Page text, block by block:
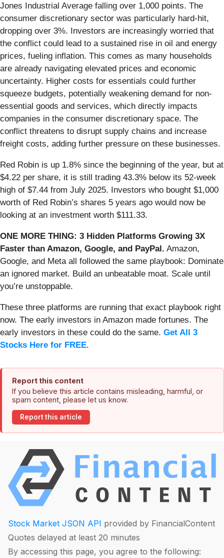
Jones Industrial Average falling over 1,000 points. The
consumer discretionary sector was particularly hard-hit,
dropping over 3%. Investors are increasingly worried that
the conflict could lead to a sustained rise in oil and energy
prices, fueling inflation. This comes as many households
are already navigating elevated prices and economic
uncertainty. Higher costs for essentials could further
squeeze budgets, potentially weakening demand for non-
essential goods and services, which directly impacts
companies in the consumer discretionary space. The
conflict threatens to disrupt supply chains and increase
freight costs, adding further pressure on these businesses.
Red Robin is up 1.8% since the beginning of the year, but at
$4.22 per share, it is still trading 43.3% below its 52-week
high of $7.44 from July 2025. Investors who bought $1,000
worth of Red Robin’s shares 5 years ago would now be
looking at an investment worth $111.33.
ONE MORE THING: 3 Hidden Platforms Growing 3X
Faster than Amazon, Google, and PayPal. Amazon,
Google, and Meta all followed the same playbook: Dominate
an ignored market. Build an unbeatable moat. Scale until
you’re unstoppable.
These three platforms are running that exact playbook right
now. The early investors in Amazon made fortunes. The
early investors in these could do the same. Get All 3
Stocks Here for FREE.
Report this content
If you believe this article contains misleading, harmful, or
spam content, please let us know.
Report this article
Stock Market JSON API provided by FinancialContent
Quotes delayed at least 20 minutes
By accessing this page, you agree to the following: